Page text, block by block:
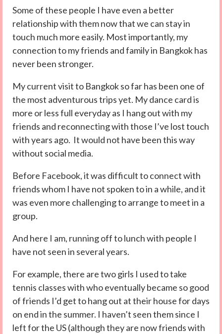
Some of these people I have even a better
relationship with them now that we can stay in
touch much more easily. Most importantly, my
connection to my friends and family in Bangkok has
never been stronger.
My current visit to Bangkok so far has been one of
the most adventurous trips yet. My dance card is
more or less full everyday as I hang out with my
friends and reconnecting with those I’ve lost touch
with years ago. It would not have been this way
without social media.
Before Facebook, it was difficult to connect with
friends whom I have not spoken to in a while, and it
was even more challenging to arrange to meet in a
group.
And here I am, running off to lunch with people I
have not seen in several years.
For example, there are two girls I used to take
tennis classes with who eventually became so good
of friends I’d get to hang out at their house for days
on end in the summer. I haven’t seen them since I
left for the US (although they are now friends with